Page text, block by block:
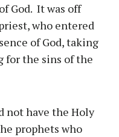
God. It was off
who entered
of God, taking
for the sins of the
not have the Holy
prophets who